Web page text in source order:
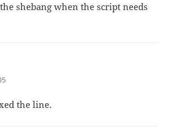
shebang when the script needs
the line.